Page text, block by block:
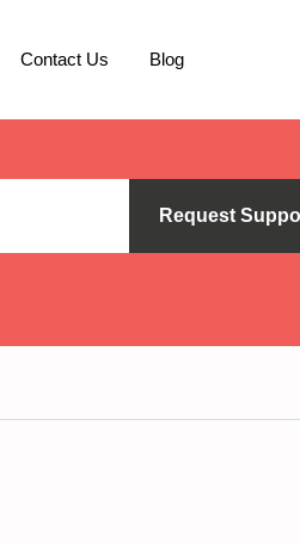
Contact Us Blog
Request